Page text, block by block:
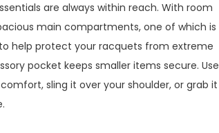
are always within reach. With room
main compartments, one of which is
help protect your racquets from extreme
pocket keeps smaller items secure. Use
sling it over your shoulder, or grab it